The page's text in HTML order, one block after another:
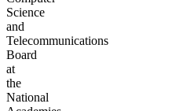
Science
and
Telecommunications
Board
at
the
National